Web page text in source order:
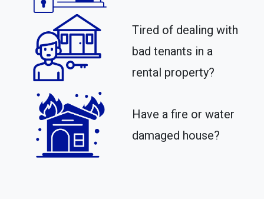
Tired of dealing with
bad tenants in a
rental property?​
Have a fire or water
damaged house?